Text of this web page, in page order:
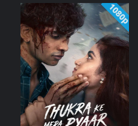
1080p